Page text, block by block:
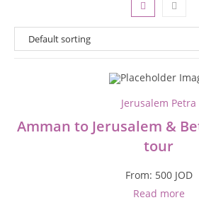
Jerusalem Petra
Amman to Jerusalem &
tour
From: 500 JOD
Read more